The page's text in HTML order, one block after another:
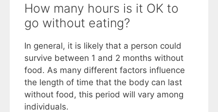
How many hours is it OK to
go without eating?
In general, it is likely that a person could
survive between 1 and 2 months without
food. As many different factors influence
the length of time that the body can last
without food, this period will vary among
individuals.